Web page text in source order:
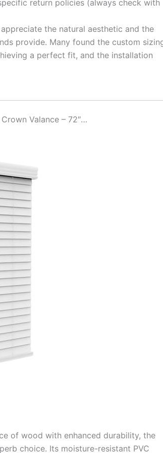
return policies (always check with
the natural aesthetic and the
provide. Many found the custom
a perfect fit, and the installation
Valance – 72″…
of wood with enhanced durability, the
choice. Its moisture-resistant PVC